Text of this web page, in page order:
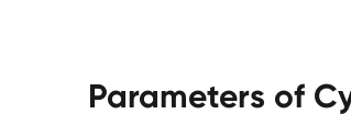
Parameters of